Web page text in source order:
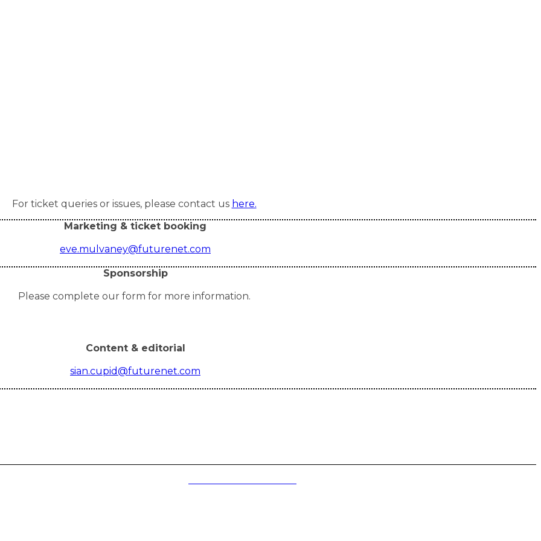
For ticket queries or issues, please contact us here.
Marketing & ticket booking
eve.mulvaney@futurenet.com
Sponsorship
Please complete our form for more information.
Content & editorial
sian.cupid@futurenet.com